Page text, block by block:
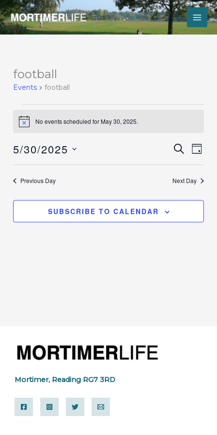
Skip
to
content
football
Events football
Events
for
May
Notice No events scheduled for May 30, 2025.
Events
Search
and
Views
Navigation
SEARCH
Event
Views
DAY
5/30/2025
Previous Day Next Day
SUBSCRIBE TO CALENDAR
Mortimer, Reading RG7 3RD